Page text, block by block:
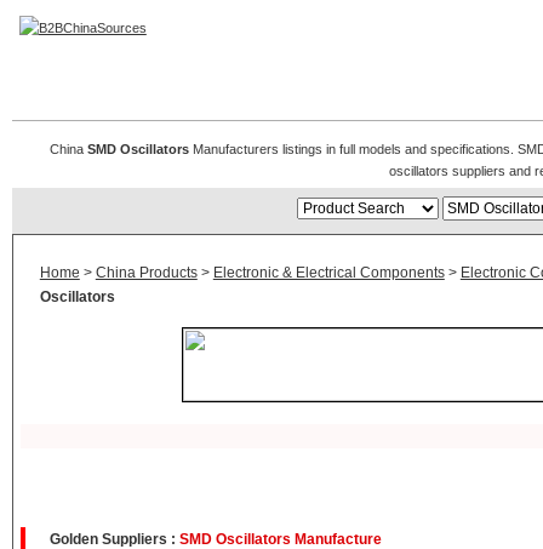
China SMD OscillatorsManufacturers listings in full models and specifications.
oscillators suppliers and
Home > China Products> Electronic & Electrical Components> Electronic
Oscillators
Golden Suppliers : SMD Oscillators Manufacture